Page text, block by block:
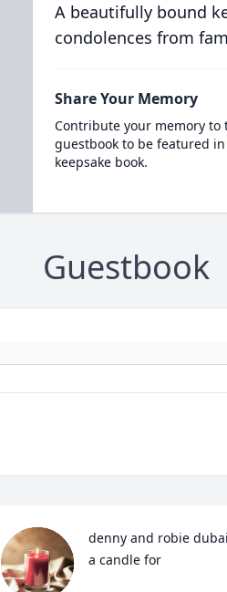
A beautifully bound
condolences from
Share Your Memory
Contribute your memory to
guestbook to be featured
keepsake book.
Guestbook
denny and robie
a candle for